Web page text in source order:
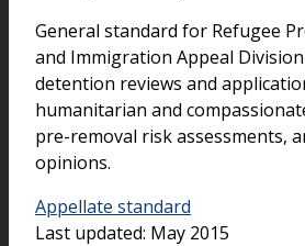
General standard for Refugee
and Immigration Appeal
detention reviews and
humanitarian and
pre-removal risk assessments,
opinions.
Appellate standard
Last updated: May 2015